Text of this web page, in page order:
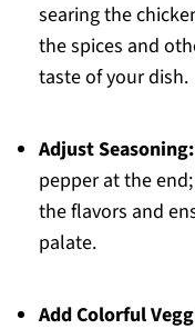
searing the
the spices and
taste of your dish.
Adjust Seasoning:
pepper at the
the flavors and
palate.
Add Colorful